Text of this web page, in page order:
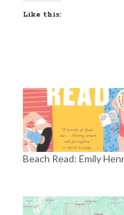
Like this:
Beach Read: Emily